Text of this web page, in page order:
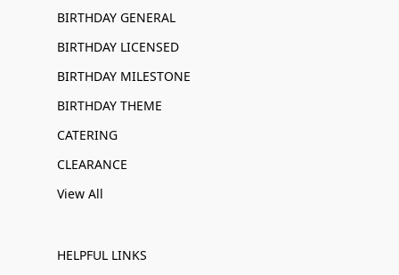
BIRTHDAY GENERAL
BIRTHDAY LICENSED
BIRTHDAY MILESTONE
BIRTHDAY THEME
CATERING
CLEARANCE
View All
HELPFUL LINKS